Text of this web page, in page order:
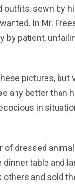
sewn by
In Mr.
by patient,
pictures,
any better than
in
of dressed
table and
others and sold